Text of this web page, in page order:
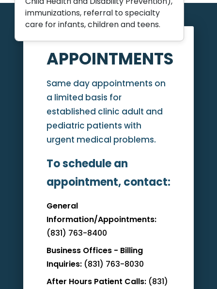
APPOINTMENTS
Same day appointments on
a limited basis for
established clinic adult and
pediatric patients with
urgent medical problems.
To schedule an
appointment, contact:
General
Information/Appointments:
(831) 763-8400
Business Offices - Billing
Inquiries: (831) 763-8030
After Hours Patient Calls: (831)
immunizations, referral to specialty
care for infants, children and teens.